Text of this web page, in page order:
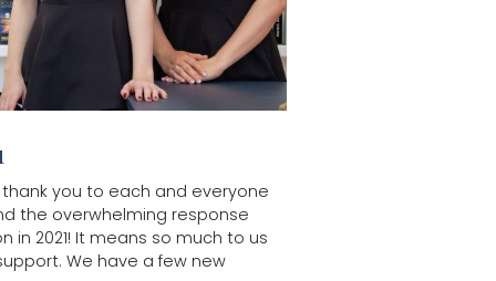
thank you to each and everyone
the overwhelming response
in 2021! It means so much to us
We have a few new